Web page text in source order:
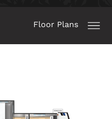
Floor Plans